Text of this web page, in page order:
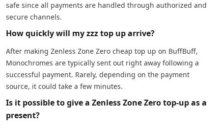
safe since all payments are handled through authorized and
secure channels.
How quickly will my zzz top up arrive?
After making Zenless Zone Zero cheap top up on BuffBuff,
Monochromes are typically sent out right away following a
successful payment. Rarely, depending on the payment
source, it could take a few minutes.
Is it possible to give a Zenless Zone Zero top-up as a
present?